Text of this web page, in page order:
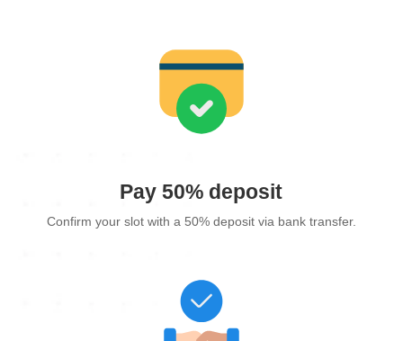
Pay 50% deposit
Confirm your slot with a 50% deposit via bank transfer.